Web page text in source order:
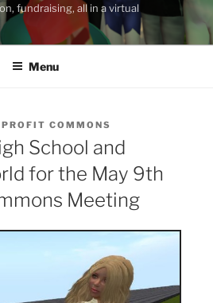
fundraising, all in a virtual
Menu
COMMONS
School and
for the May 9th
Meeting